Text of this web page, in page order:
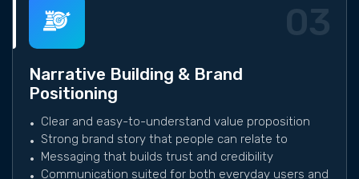
03
Narrative Building & Brand
Positioning
Clear and easy-to-understand value proposition
Strong brand story that people can relate to
Messaging that builds trust and credibility
Communication suited for both everyday users and